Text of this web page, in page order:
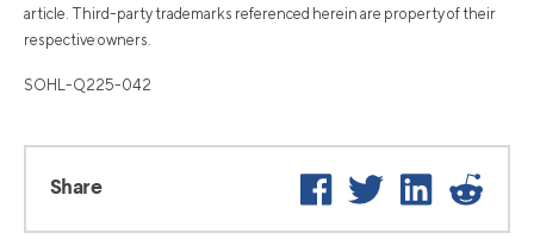
article. Third-party trademarks referenced herein are property of their
respective owners.
SOHL-Q225-042
Share Facebook
Twitter LinkedIn